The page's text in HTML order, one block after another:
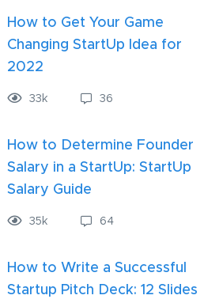
How to Get Your Game
Changing StartUp Idea for
2022
33 k 36
How to Determine Founder
Salary in a StartUp: StartUp
Salary Guide
35 k 64
How to Write a Successful
Startup Pitch Deck: 12 Slides